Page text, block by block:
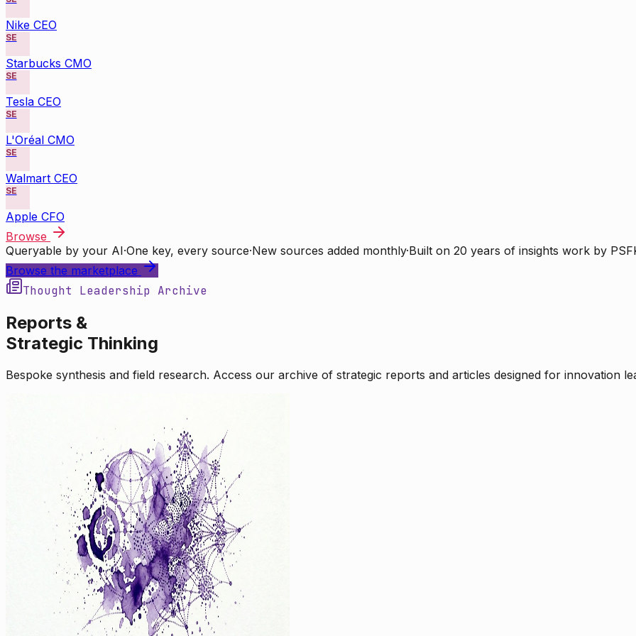
Nike CEO
SE
Starbucks CMO
SE
Tesla CEO
SE
L'Oréal CMO
SE
Walmart CEO
SE
Apple CFO
Browse
Queryable by your AI·One key, every source·New sources added monthly·Built on 20 years of insights work by
Browse the marketplace
Thought Leadership Archive
Reports &
Strategic Thinking
Bespoke synthesis and field research. Access our archive of strategic reports and articles designed for innovation